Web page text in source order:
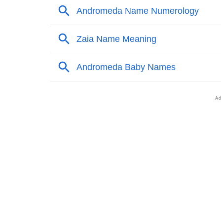
❯ Popular Sibling Names For Andromeda
❯ Other Popular Names Beginning With A
❯ Names With Similar Meaning As Andromeda